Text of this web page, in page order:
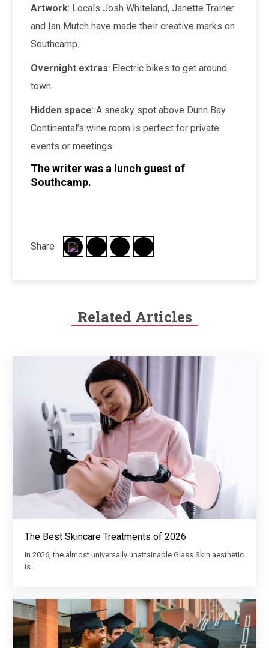
Artwork: Locals Josh Whiteland, Janette Trainer
and Ian Mutch have made their creative marks on
Southcamp.
Overnight extras: Electric bikes to get around
town.
Hidden space: A sneaky spot above Dunn Bay
Continental’s wine room is perfect for private
events or meetings.
The writer was a lunch guest of
Southcamp.
Share
Related Articles
The Best Skincare Treatments of 2026
In 2026, the almost universally unattainable Glass Skin aesthetic
is…